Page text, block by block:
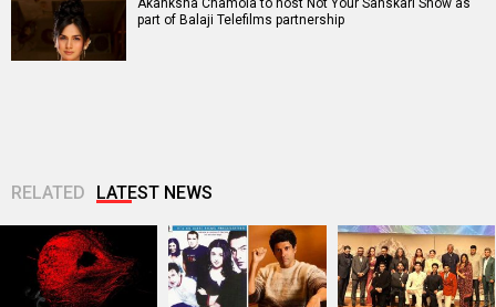
part of Balaji Telefilms partnership
RELATED LATEST NEWS